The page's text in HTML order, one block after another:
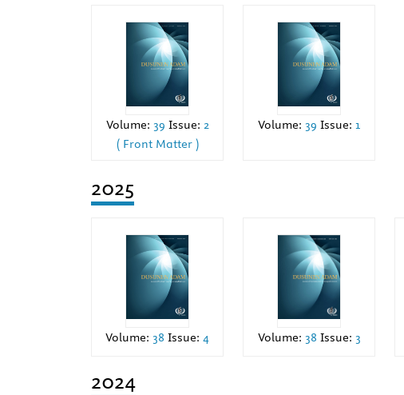
Volume: 39 Issue: 2
( Front Matter )
Volume: 39 Issue: 1
2025
Volume: 38 Issue: 4 Volume: 38 Issue: 3
2024